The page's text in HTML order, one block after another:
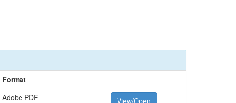
Format
Adobe PDF View/Open